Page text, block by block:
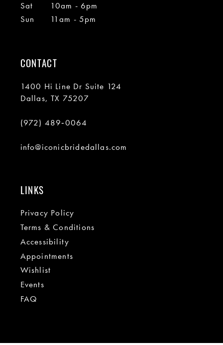
Sat
10am - 6pm
Sun
11am - 5pm
CONTACT
1400 Hi Line Dr Suite 124
Dallas, TX 75207
(972) 489‑0064
info@iconicbridedallas.com
LINKS
Privacy Policy
Terms & Conditions
Accessibility
Appointments
Wishlist
Events
FAQ